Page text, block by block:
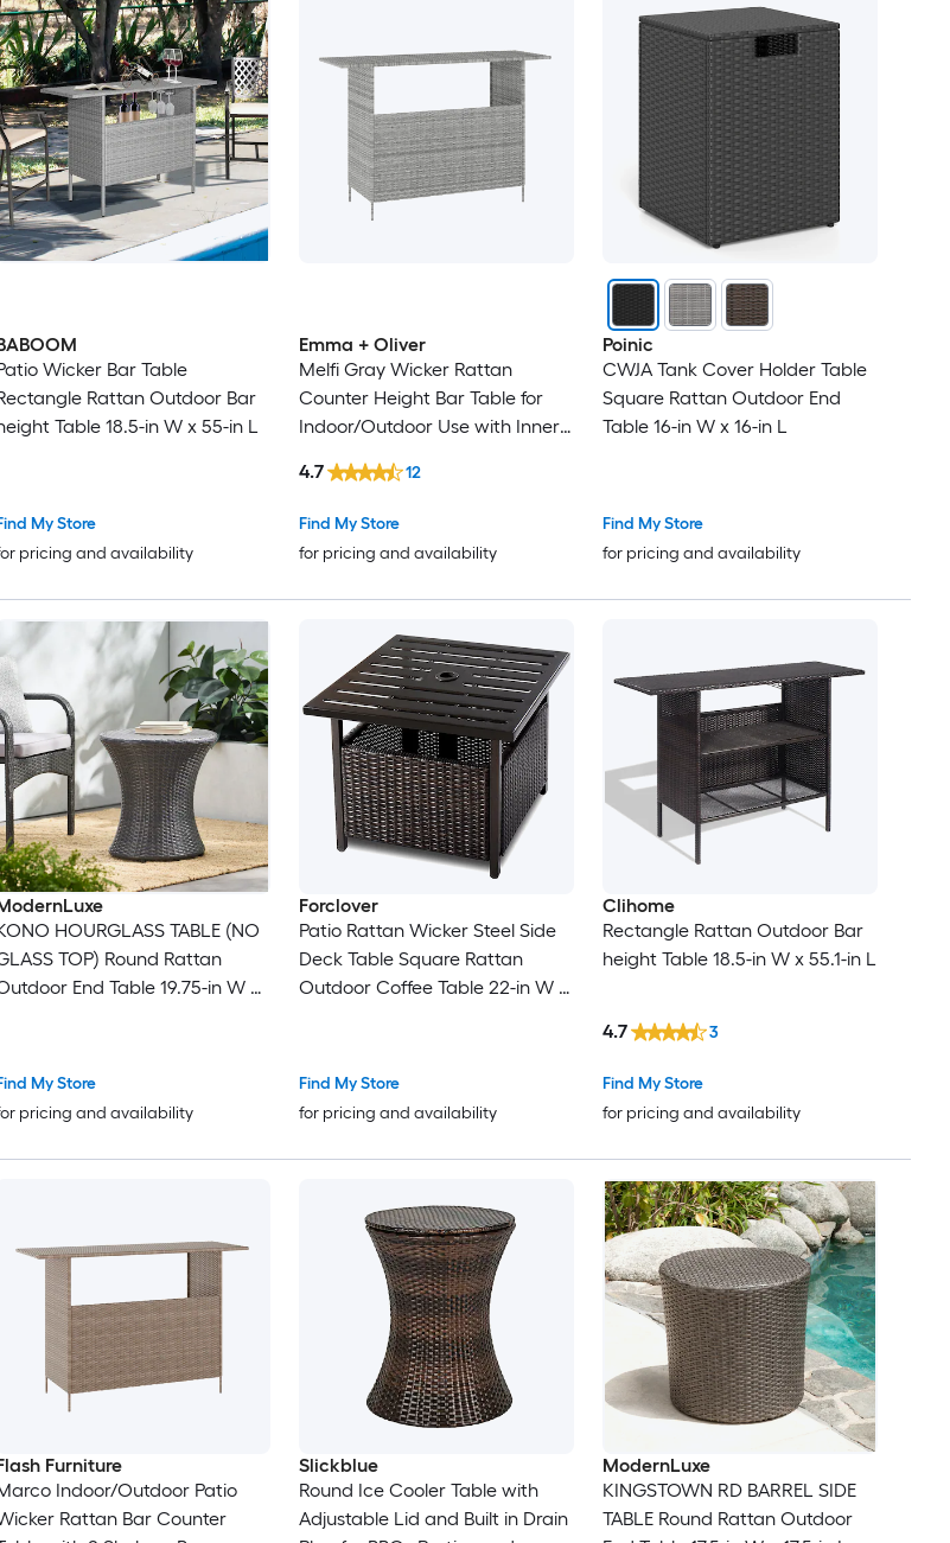
Wicker Bar Table
Rattan Outdoor Bar
Table 18.5-in W x 55-in L
My Store
pricing and availability
Emma + Oliver
Melfi Gray Wicker Rattan
Counter Height Bar Table for
Indoor/Outdoor Use with Inner
Find My Store
for pricing and availability
4.7 12
Poinic
CWJA Tank Cover Holder Table
Square Rattan Outdoor End
Table 16-in W x 16-in L
Find My Store
for pricing and availability
HOURGLASS TABLE (NO
TOP) Round Rattan
End Table 19.75-in W x
My Store
pricing and availability
Forclover
Patio Rattan Wicker Steel Side
Deck Table Square Rattan
Outdoor Coffee Table 22-in W x
Find My Store
for pricing and availability
Clihome
Rectangle Rattan Outdoor Bar
height Table 18.5-in W x 55.1-in L
Find My Store
for pricing and availability
4.7 3
Furniture
Indoor/Outdoor Patio
Rattan Bar Counter
Slickblue
Round Ice Cooler Table with
Adjustable Lid and Built in Drain
ModernLuxe
KINGSTOWN RD BARREL SIDE
TABLE Round Rattan Outdoor